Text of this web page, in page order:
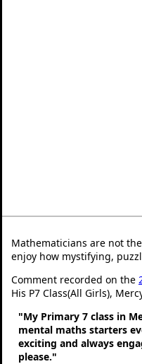
Mathematicians are not
enjoy how mystifying,
Comment recorded on the
His P7 Class(All Girls),
"My Primary 7 class in
mental maths starters
exciting and always
please."